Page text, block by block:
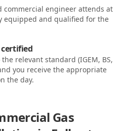
commercial engineer attends at
equipped and qualified for the
relevant standard (IGEM, BS,
you receive the appropriate
the day.
Gas